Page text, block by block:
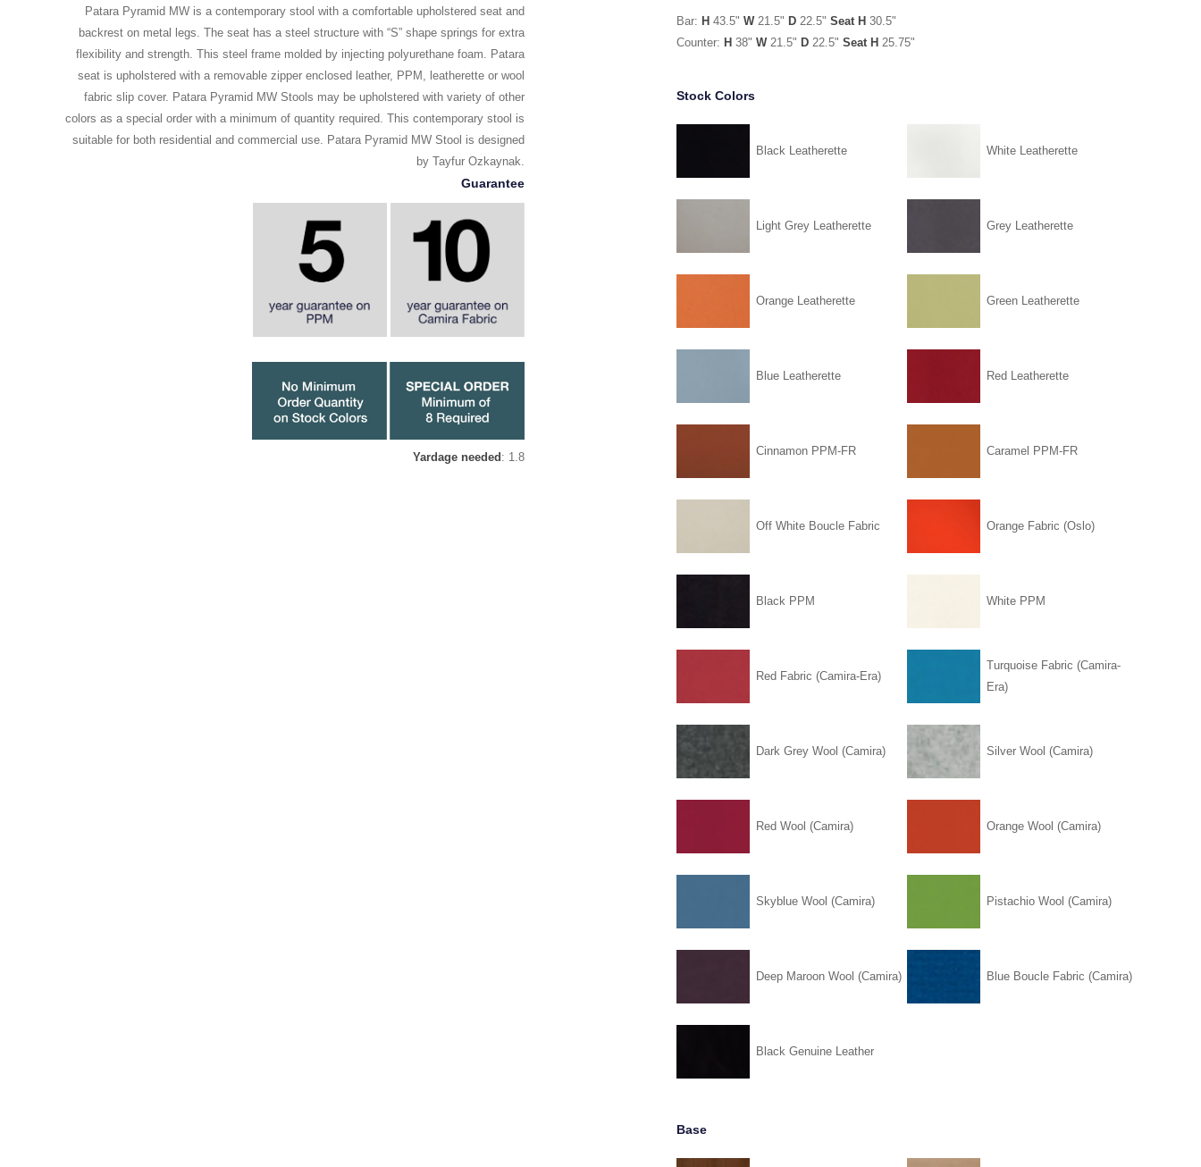
Patara Pyramid MW is a contemporary stool with a comfortable upholstered seat and
backrest on metal legs. The seat has a steel structure with “S” shape springs for extra
flexibility and strength. This steel frame molded by injecting polyurethane foam. Patara
seat is upholstered with a removable zipper enclosed leather, PPM, leatherette or wool
fabric slip cover. Patara Pyramid MW Stools may be upholstered with variety of other
colors as a special order with a minimum of quantity required. This contemporary stool is
suitable for both residential and commercial use. Patara Pyramid MW Stool is designed
by Tayfur Ozkaynak.
Guarantee
Yardage needed: 1.8
Bar: H 43.5" W21.5" D 22.5" Seat H 30.5"
Counter: H 38" W21.5" D 22.5" Seat H 25.75"
Stock Colors
Black Leatherette White Leatherette
Light Grey Leatherette Grey Leatherette
Orange Leatherette Green Leatherette
Blue Leatherette Red Leatherette
Cinnamon PPM-FR Caramel PPM-FR
Off White Boucle Fabric Orange Fabric (Oslo)
Black PPM White PPM
Red Fabric (Camira-Era)
Turquoise Fabric (Camira-
Era)
Dark Grey Wool (Camira) Silver Wool (Camira)
Red Wool (Camira) Orange Wool (Camira)
Skyblue Wool (Camira) Pistachio Wool (Camira)
Deep Maroon Wool (Camira) Blue Boucle Fabric (Camira)
Black Genuine Leather
Base